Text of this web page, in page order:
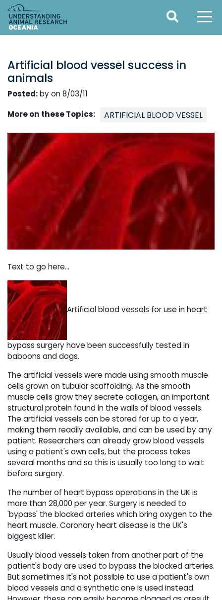
Artificial blood vessel success in
animals
Posted:by on 8/03/11
More on these Topics:
ARTIFICIAL BLOOD VESSEL
Text to go here...
Artificial blood vessels for use in heart
bypass surgery have been successfully tested in
baboons and dogs.
The artificial vessels were made using smooth muscle
cells grown on tubular scaffolding. As the smooth
muscle cells grow they secrete collagen, an important
structural protein found in the walls of blood vessels.
The artificial vessels can be stored for up to a year,
making them readily available, and can be used by any
patient. Researchers can already grow blood vessels
using a patient's own cells, but the process takes
several months and so this is usually too long to wait
before surgery.
The number of heart bypass operations in the UK is
more than 28,000 per year. Surgery is needed to
'bypass' the blocked arteries which bring oxygen to the
heart muscle. Coronary heart disease is the UK's
biggest killer.
Usually blood vessels taken from another part of the
patient's body are used to bypass the blocked arteries.
But sometimes it's not possible to use a patient's own
blood vessels and a synthetic one is used instead.